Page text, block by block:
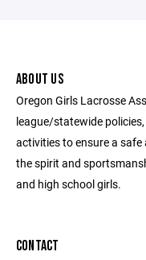
ABOUT US
Oregon Girls Lacrosse
league/statewide
activities to ensure a
the spirit and
and high school girls.
CONTACT